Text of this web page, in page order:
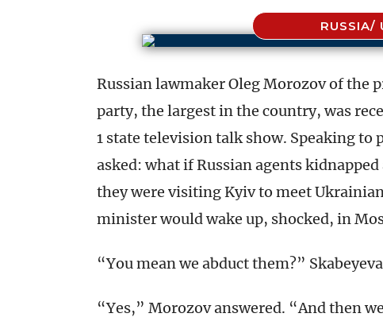
RUSSIA/
Russian lawmaker Oleg Morozov of
party, the largest in the country, was
1 state television talk show. Speaking to
asked: what if Russian agents
they were visiting Kyiv to meet
minister would wake up, shocked, in
“You mean we abduct them?”
“Yes,” Morozov answered. “And then